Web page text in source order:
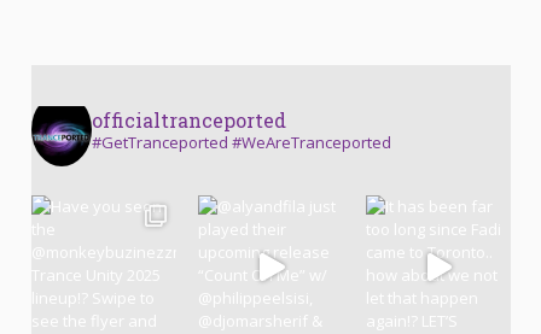
officialtranceported
#GetTranceported #WeAreTranceported